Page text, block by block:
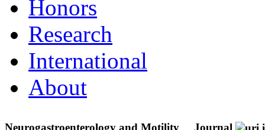
Honors
Research
International
About
Neurogastroenterology and Motility Journal